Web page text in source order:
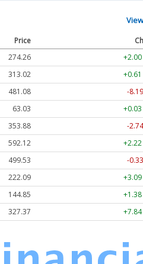
Price
274.26
313.02
481.08
-
63.03
353.88
-
592.12
499.54
-
222.09
144.86
327.37